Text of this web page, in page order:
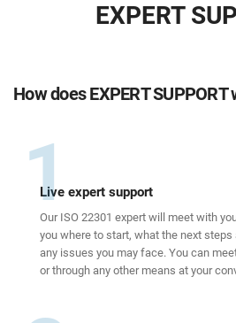
EXPERT
How does EXPERT SUPPORT
1
Live expert support
Our ISO 22301 expert will meet with
you where to start, what the next steps
any issues you may face. You can
or through any other means at your